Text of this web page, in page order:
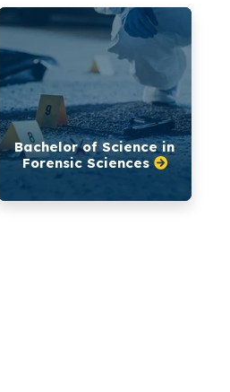
Bachelor of Science in
Forensic Sciences